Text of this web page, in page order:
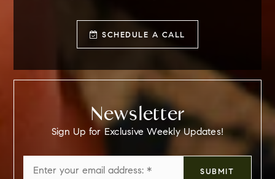
SCHEDULE A CALL
Newsletter
Sign Up for Exclusive Weekly Updates!
*
SUBMIT